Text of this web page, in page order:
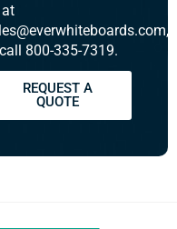
800-335-7319.
REQUEST A
QUOTE